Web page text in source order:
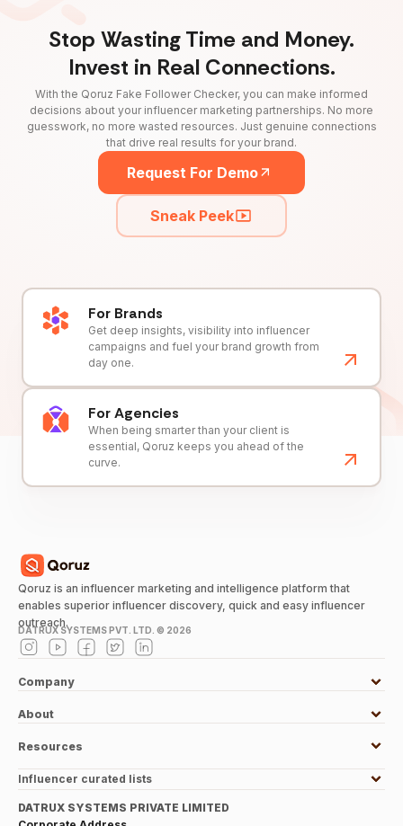
Stop Wasting Time and Money.
Invest in Real Connections.
With the Qoruz Fake Follower Checker, you can make informed
decisions about your influencer marketing partnerships. No more
guesswork, no more wasted resources. Just genuine connections
that drive real results for your brand.
Request For Demo
Sneak Peek
For Brands
Get deep insights, visibility into influencer
campaigns and fuel your brand growth from
day one.
For Agencies
When being smarter than your client is
essential, Qoruz keeps you ahead of the
curve.
Qoruz is an influencer marketing and intelligence platform that
enables superior influencer discovery, quick and easy influencer
outreach.
DATRUX SYSTEMS PVT. LTD. © 2026
Company
About
Resources
Influencer curated lists
DATRUX SYSTEMS PRIVATE LIMITED